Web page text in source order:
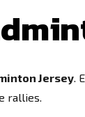
Jersey.
rallies.